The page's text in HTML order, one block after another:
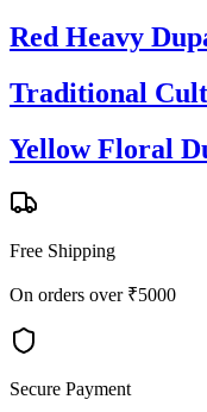
Red Heavy
Traditional
Yellow Floral
Free Shipping
On orders over ₹5000
Secure Payment